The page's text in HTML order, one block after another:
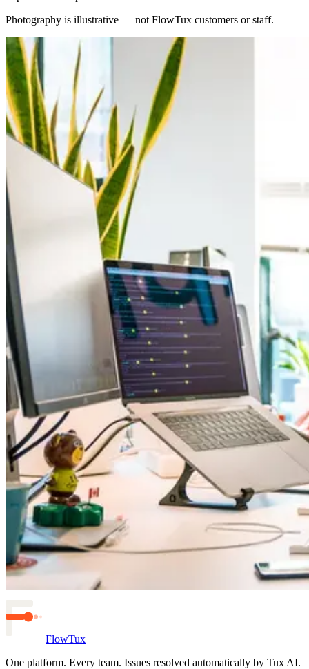
Photography is illustrative — not FlowTux customers or staff.
FlowTux
One platform. Every team. Issues resolved automatically by Tux AI.